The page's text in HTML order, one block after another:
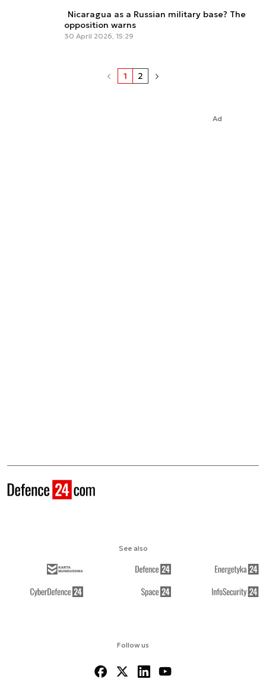
Nicaragua as a Russian military base? The
opposition warns
30 April 2026, 15:29
1 2
Ad
Follow us
See also